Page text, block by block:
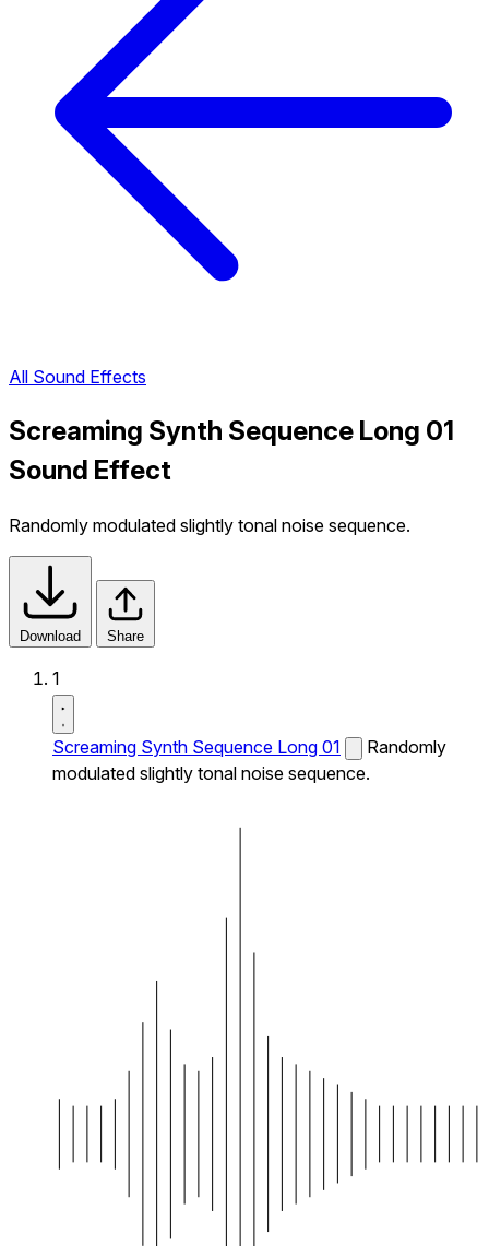
All Sound Effects
Screaming Synth Sequence Long 01
Sound Effect
Randomly modulated slightly tonal noise sequence.
Download Share
1
Screaming Synth Sequence Long 01
Randomly
modulated slightly tonal noise sequence.